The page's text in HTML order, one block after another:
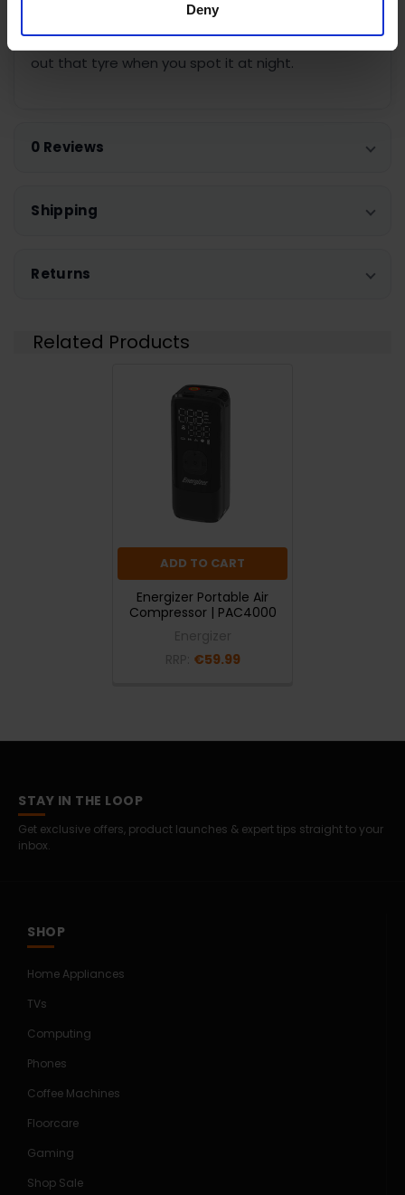
Deny
inflating a flat ball at a late match, topping up an
air bed during the night at the campsite or sorting
out that tyre when you spot it at night.
0 Reviews
Shipping
Returns
Related Products
ADD TO CART
Energizer Portable Air
Compressor | PAC4000
€59.99
STAY IN THE LOOP
Get exclusive offers, product launches & expert tips straight to your
inbox.
SHOP
Home Appliances
TVs
Computing
Phones
Coffee Machines
Floorcare
Gaming
Shop Sale